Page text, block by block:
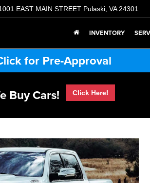
EAST MAIN STREET Pulaski, VA 24301
INVENTORY
for Pre-Approval
Buy Cars! Click Here!